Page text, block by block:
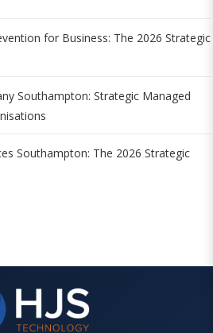
for Business: The 2026 Strategic
Southampton: Strategic Managed
Southampton: The 2026 Strategic